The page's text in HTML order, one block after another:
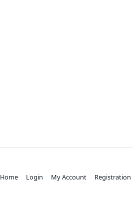
Home Login My Account Registration